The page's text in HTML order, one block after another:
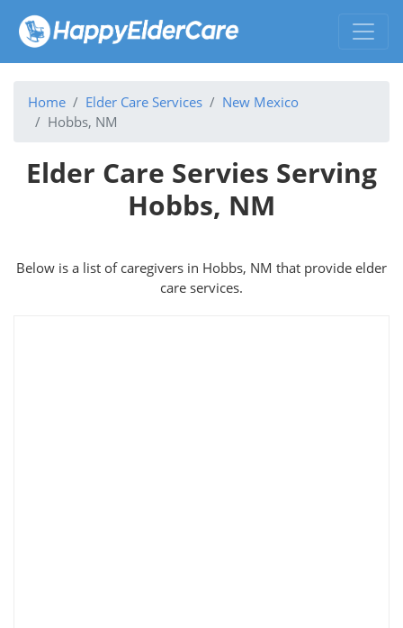
Home Elder Care Services
New Mexico
Hobbs, NM
Elder Care Servies Serving
Hobbs, NM
Below is a list of caregivers in Hobbs, NM that provide elder
care services.